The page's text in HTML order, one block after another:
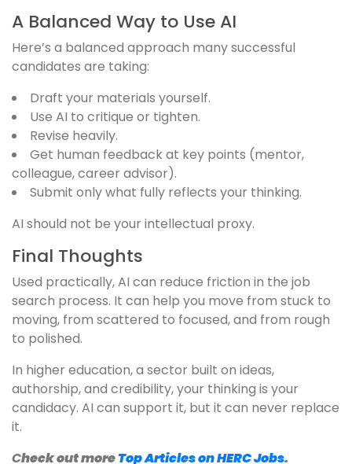
A Balanced Way to Use AI
Here’s a balanced approach many successful
candidates are taking:
Draft your materials yourself.
Use AI to critique or tighten.
Revise heavily.
Get human feedback at key points (mentor,
colleague, career advisor).
Submit only what fully reflects your thinking.
AI should not be your intellectual proxy.
Final Thoughts
Used practically, AI can reduce friction in the job
search process. It can help you move from stuck to
moving, from scattered to focused, and from rough
to polished.
In higher education, a sector built on ideas,
authorship, and credibility, your thinking is your
candidacy. AI can support it, but it can never replace
it.
Check out moreTop Articles on HERC Jobs.